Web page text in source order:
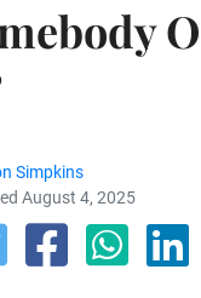
Simpkins
August 4, 2025